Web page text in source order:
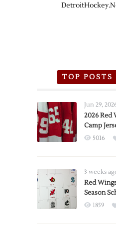
TOP
Jun 29,
2026 Red
Camp
5016
3 weeks
Red
Season
1859